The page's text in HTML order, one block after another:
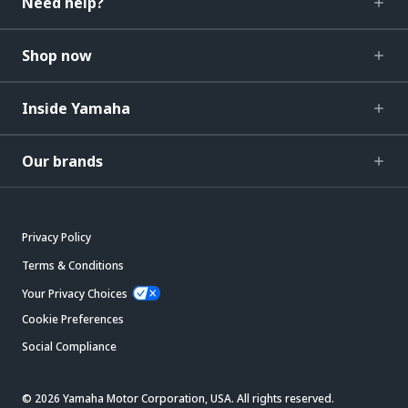
Shop now
Inside Yamaha
Our brands
Privacy Policy
Terms & Conditions
Your Privacy Choices
Cookie Preferences
Social Compliance
© 2026 Yamaha Motor Corporation, USA. All rights reserved.